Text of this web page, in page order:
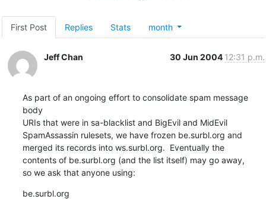
First Post Replies Stats month
Jeff Chan 30 Jun 2004 12:31 p.m.
As part of an ongoing effort to consolidate spam message
body
URIs that were in sa-blacklist and BigEvil and MidEvil
SpamAssassin rulesets, we have frozen be.surbl.org and
merged its records into ws.surbl.org.  Eventually the
contents of be.surbl.org (and the list itself) may go away,
so we ask that anyone using:
be.surbl.org